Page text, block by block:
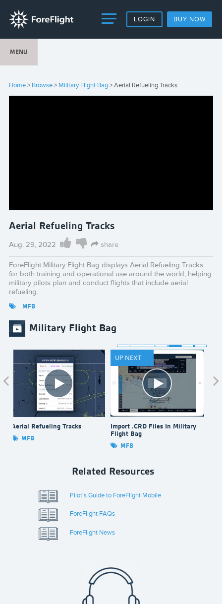
LOGIN BUY NOW
MENU
Home> Browse> Military Flight Bag> Aerial Refueling Tracks
Aerial Refueling Tracks
Aug. 29, 2022 share
ForeFlight Military Flight Bag displays Aerial Refueling Tracks
for both training and operational use around the world, helping
military pilots plan and conduct flights that include aerial
refueling.
MFB
Military Flight Bag
Aerial Refueling Tracks
MFB
UP NEXT
Import .CRD Files In Military
Flight Bag
MFB
Related Resources
Pilot's Guide to ForeFlight Mobile
ForeFlight FAQs
ForeFlight News